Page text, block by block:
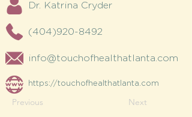
Dr. Katrina Cryder
(404)920-8492
info@touchofhealthatlanta.com
https://touchofhealthatlanta.com
Previous Next